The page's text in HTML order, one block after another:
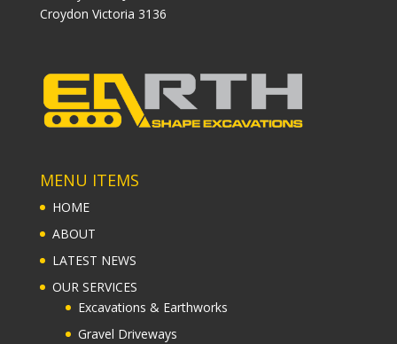
Croydon Victoria 3136
MENU ITEMS
HOME
ABOUT
LATEST NEWS
OUR SERVICES
Excavations & Earthworks
Gravel Driveways